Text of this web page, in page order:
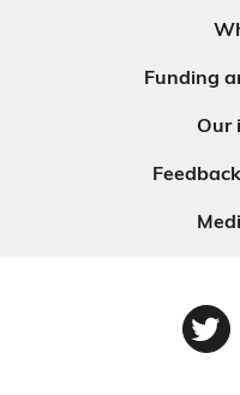
Funding
Our